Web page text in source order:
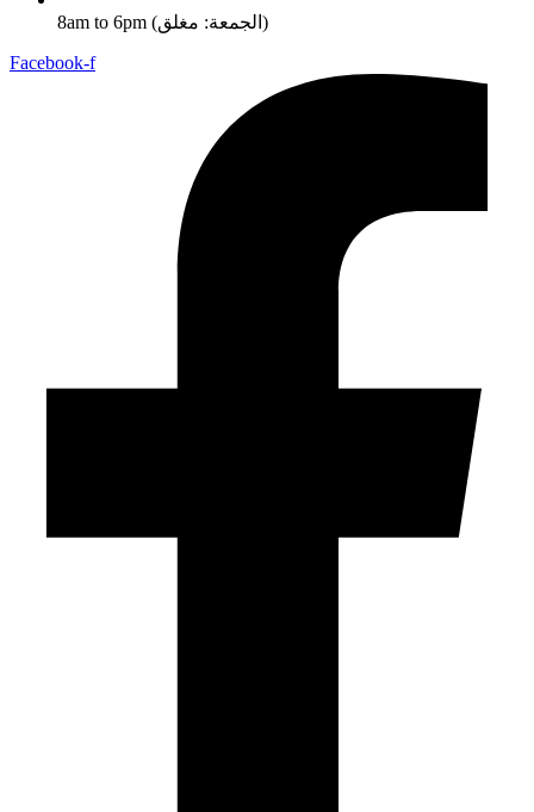
8am to 6pm (الجمعة: مغلق)
Facebook-f